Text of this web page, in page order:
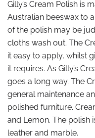
Gilly’s Cream Polish is
Australian beeswax to
of the polish may be
cloths wash out. The
it easy to apply, whilst
it requires. As Gilly’s
goes a long way. The
general maintenance
polished furniture.
and Lemon. The polish
leather and marble.